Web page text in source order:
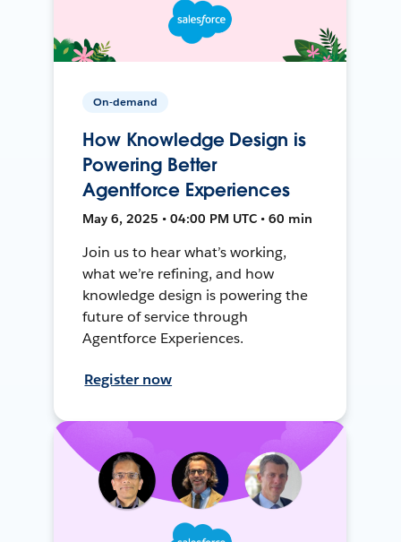
On-demand
How Knowledge Design is
Powering Better
Agentforce Experiences
May 6, 2025 • 04:00 PM UTC • 60 min
Join us to hear what’s working,
what we’re refining, and how
knowledge design is powering the
future of service through
Agentforce Experiences.
Register now